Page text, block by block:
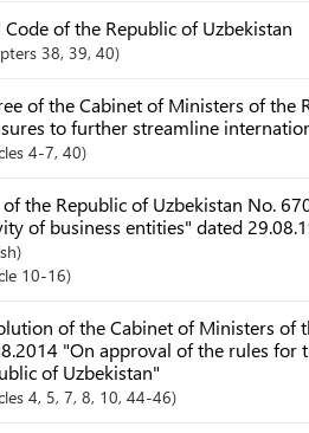
Code of the Republic of Uzbekistan
38, 39, 40
of the Cabinet of Ministers of the
to further streamline
4-7, 40
of the Republic of Uzbekistan No.
of business entities" dated
10-16
of the Cabinet of Ministers of
"On approval of the rules for
of Uzbekistan"
4, 5, 7, 8, 10, 44-46